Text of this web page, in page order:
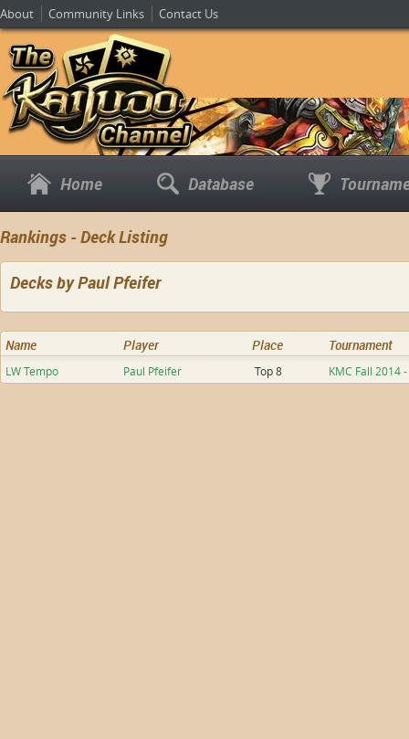
About Community Links Contact Us
Home Database
Rankings - Deck Listing
Decks by Paul Pfeifer
Name Player Place Tournament
LW Tempo Paul Pfeifer Top 8 KMC Fall 2014